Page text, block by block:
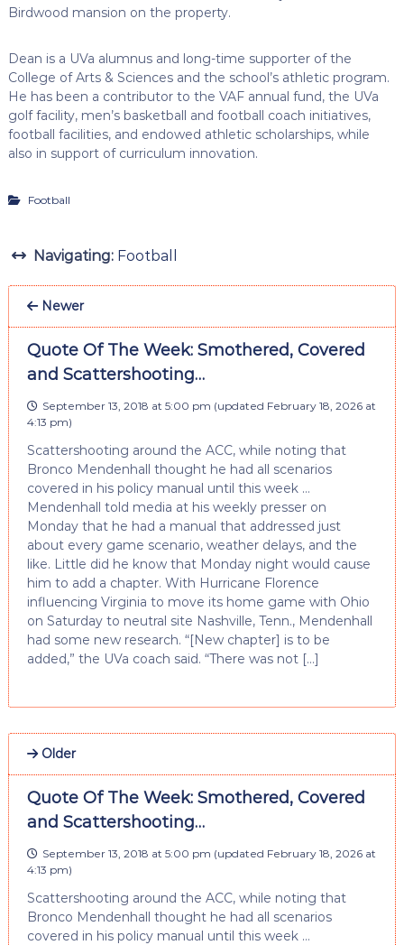
Birdwood mansion on the property.
Dean is a UVa alumnus and long-time supporter of the
College of Arts & Sciences and the school’s athletic program.
He has been a contributor to the VAF annual fund, the UVa
golf facility, men’s basketball and football coach initiatives,
football facilities, and endowed athletic scholarships, while
also in support of curriculum innovation.
Football
Navigating: Football
Newer
Quote Of The Week: Smothered, Covered
and Scattershooting…
September 13, 2018 at 5:00 pm (updated February 18, 2026 at
4:13 pm)
Scattershooting around the ACC, while noting that
Bronco Mendenhall thought he had all scenarios
covered in his policy manual until this week …
Mendenhall told media at his weekly presser on
Monday that he had a manual that addressed just
about every game scenario, weather delays, and the
like. Little did he know that Monday night would cause
him to add a chapter. With Hurricane Florence
influencing Virginia to move its home game with Ohio
on Saturday to neutral site Nashville, Tenn., Mendenhall
had some new research. “[New chapter] is to be
added,” the UVa coach said. “There was not […]
Older
Quote Of The Week: Smothered, Covered
and Scattershooting…
September 13, 2018 at 5:00 pm (updated February 18, 2026 at
4:13 pm)
Scattershooting around the ACC, while noting that
Bronco Mendenhall thought he had all scenarios
covered in his policy manual until this week …